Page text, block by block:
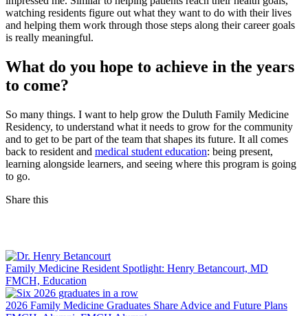
watching residents figure out what they want to do with their lives
and helping them work through those steps along their career goals
is really meaningful.
What do you hope to achieve in the years
to come?
So many things. I want to help grow the Duluth Family Medicine
Residency, to understand what it needs to grow for the community
and to get to be part of the team that shapes its future. It all comes
back to resident and medical student education: being present,
learning alongside learners, and seeing where this program is going
to go.
Share this
LinkedIn
Family Medicine Resident Spotlight: Henry Betancourt, MD
FMCH, Education
2026 Family Medicine Graduates Share Advice and Future Plans